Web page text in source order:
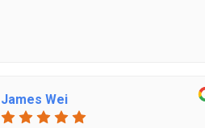
James Wei